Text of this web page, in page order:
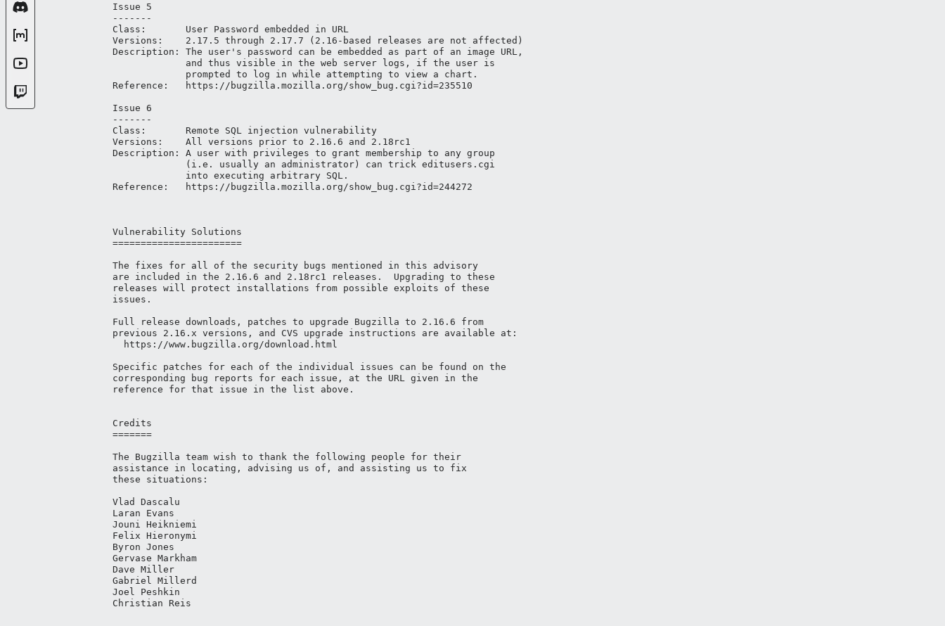
Issue 5
-------
Class:       User Password embedded in URL
Versions:    2.17.5 through 2.17.7 (2.16-based releases are not affected)
Description: The user's password can be embedded as part of an image URL,
             and thus visible in the web server logs, if the user is
             prompted to log in while attempting to view a chart.
Reference:   https://bugzilla.mozilla.org/show_bug.cgi?id=235510
Issue 6
-------
Class:       Remote SQL injection vulnerability
Versions:    All versions prior to 2.16.6 and 2.18rc1
Description: A user with privileges to grant membership to any group
             (i.e. usually an administrator) can trick editusers.cgi
             into executing arbitrary SQL.
Reference:   https://bugzilla.mozilla.org/show_bug.cgi?id=244272
Vulnerability Solutions
=======================
The fixes for all of the security bugs mentioned in this advisory
are included in the 2.16.6 and 2.18rc1 releases.  Upgrading to these
releases will protect installations from possible exploits of these
issues.
Full release downloads, patches to upgrade Bugzilla to 2.16.6 from
previous 2.16.x versions, and CVS upgrade instructions are available at:
  https://www.bugzilla.org/download.html
Specific patches for each of the individual issues can be found on the
corresponding bug reports for each issue, at the URL given in the
reference for that issue in the list above.
Credits
=======
The Bugzilla team wish to thank the following people for their
assistance in locating, advising us of, and assisting us to fix
these situations:
Vlad Dascalu
Laran Evans
Jouni Heikniemi
Felix Hieronymi
Byron Jones
Gervase Markham
Dave Miller
Gabriel Millerd
Joel Peshkin
Christian Reis